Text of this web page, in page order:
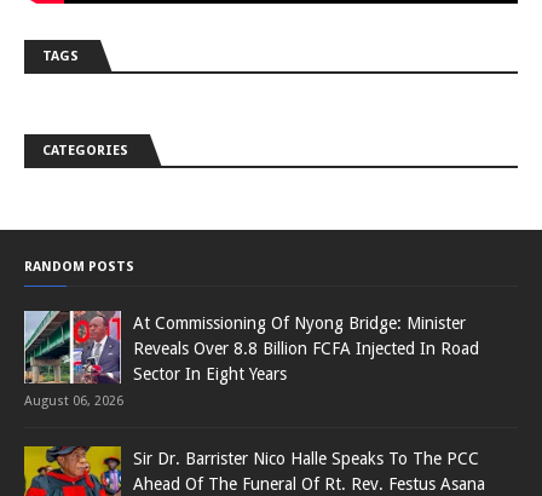
TAGS
CATEGORIES
RANDOM POSTS
At Commissioning Of Nyong Bridge: Minister
Reveals Over 8.8 Billion FCFA Injected In Road
Sector In Eight Years
August 06, 2026
Sir Dr. Barrister Nico Halle Speaks To The PCC
Ahead Of The Funeral Of Rt. Rev. Festus Asana